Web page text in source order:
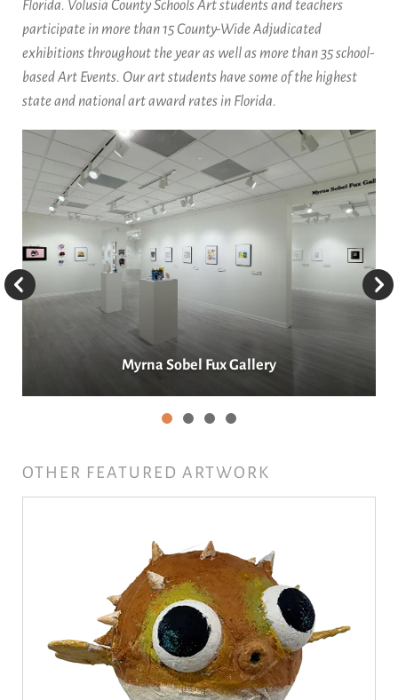
Florida. Volusia County Schools Art students and teachers
participate in more than 15 County-Wide Adjudicated
exhibitions throughout the year as well as more than 35 school-
based Art Events. Our art students have some of the highest
state and national art award rates in Florida.
Main
Galleries
Myrna Sobel Fux Gallery
Go to Previous Slide Go to Next Slide
OTHER FEATURED ARTWORK